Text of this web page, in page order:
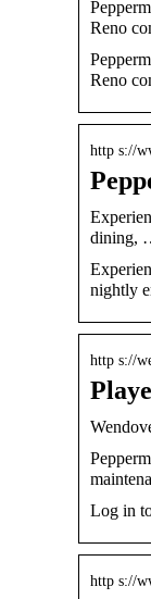
Reno
Reno
http s://
dining,
nightly
http s://
Log in
http s://